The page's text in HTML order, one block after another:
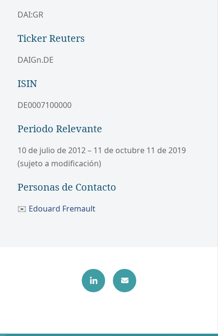
DAI:GR
Ticker Reuters
DAIGn.DE
ISIN
DE0007100000
Periodo Relevante
10 de julio de 2012 – 11 de octubre 11 de 2019
(sujeto a modificación)
Personas de Contacto
✉️ Edouard Fremault